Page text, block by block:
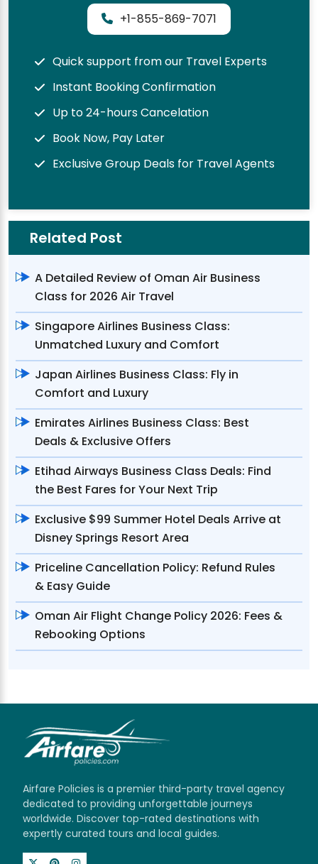
+1-855-869-7071
Quick support from our Travel Experts
Instant Booking Confirmation
Up to 24-hours Cancelation
Book Now, Pay Later
Exclusive Group Deals for Travel Agents
Related Post
A Detailed Review of Oman Air Business
Class for 2026 Air Travel
Singapore Airlines Business Class:
Unmatched Luxury and Comfort
Japan Airlines Business Class: Fly in
Comfort and Luxury
Emirates Airlines Business Class: Best
Deals & Exclusive Offers
Etihad Airways Business Class Deals: Find
the Best Fares for Your Next Trip
Exclusive $99 Summer Hotel Deals Arrive at
Disney Springs Resort Area
Priceline Cancellation Policy: Refund Rules
& Easy Guide
Oman Air Flight Change Policy 2026: Fees &
Rebooking Options
Airfare Policies is a premier third-party travel agency
dedicated to providing unforgettable journeys
worldwide. Discover top-rated destinations with
expertly curated tours and local guides.